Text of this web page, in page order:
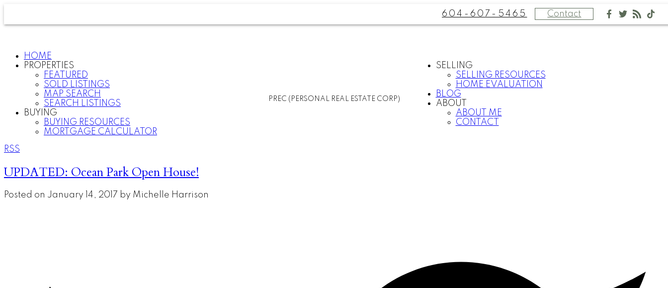
604-607-5465 Contact
HOME
PROPERTIES
FEATURED
SOLD LISTINGS
MAP SEARCH
SEARCH LISTINGS
BUYING
BUYING RESOURCES
MORTGAGE CALCULATOR
PREC (PERSONAL REAL ESTATE CORP)
SELLING
SELLING RESOURCES
HOME EVALUATION
BLOG
ABOUT
ABOUT ME
CONTACT
RSS
UPDATED: Ocean Park Open House!
Posted on January 14, 2017 by Michelle Harrison